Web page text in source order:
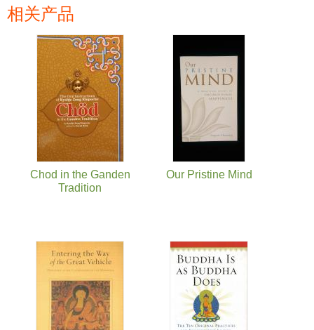
相关产品
Chod in the Ganden
Tradition
Our Pristine Mind
页面